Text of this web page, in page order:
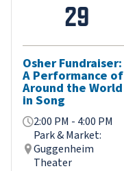
29
Osher Fundraiser:
A Performance of
Around the World
in Song
2:00 PM - 4:00 PM
Park & Market:
Guggenheim
Theater